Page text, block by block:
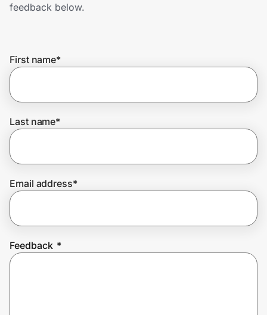
Get the extension
Join Us
feedback below.
First name*
Last name*
Email address*
Feedback *